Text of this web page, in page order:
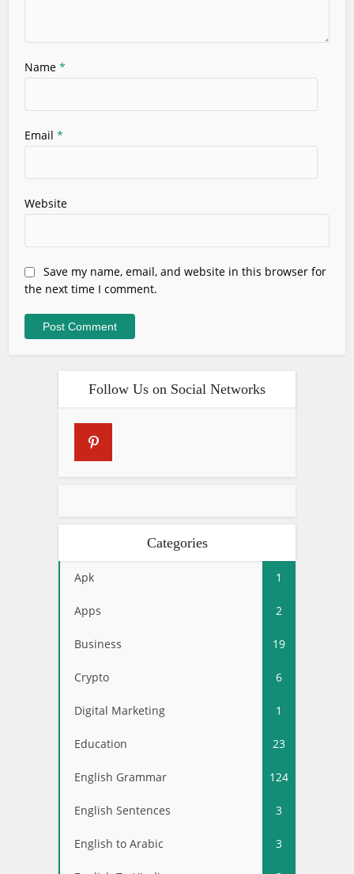
Name*
Email*
Website
Save my name, email, and website in this browser for
the next time I comment.
Follow Us on Social Networks
Categories
Apk 1
Apps 2
Business 19
Crypto 6
Digital Marketing 1
Education 23
English Grammar 124
English Sentences 3
English to Arabic 3